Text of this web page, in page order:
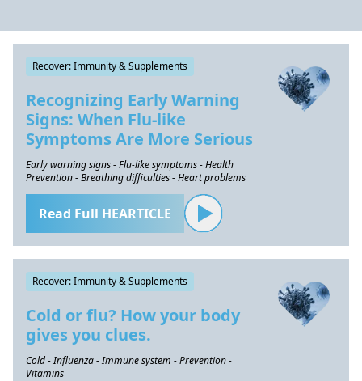
Recover: Immunity & Supplements
Recognizing Early Warning
Signs: When Flu-like
Symptoms Are More Serious
Early warning signs - Flu-like symptoms - Health
Prevention - Breathing difficulties - Heart problems
Read Full HEARTICLE
Recover: Immunity & Supplements
Cold or flu? How your body
gives you clues.
Cold - Influenza - Immune system - Prevention -
Vitamins